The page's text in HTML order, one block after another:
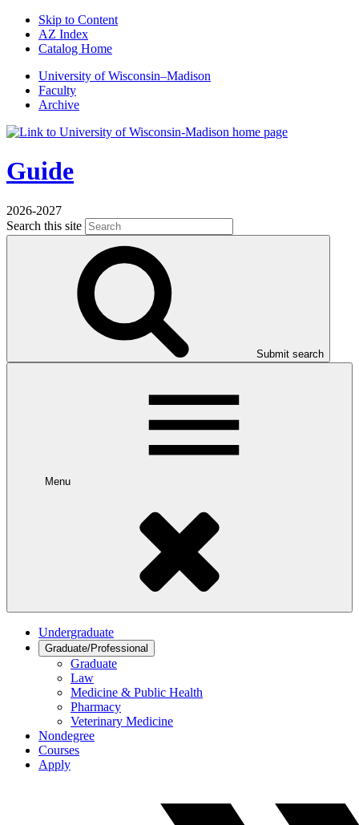
Skip to Content
AZ Index
Catalog Home
University of Wisconsin–Madison
Faculty
Archive
Guide
2026-2027
Search this site
Submit search
Menu
Undergraduate
Graduate/Professional
Graduate
Law
Medicine & Public Health
Pharmacy
Veterinary Medicine
Nondegree
Courses
Apply